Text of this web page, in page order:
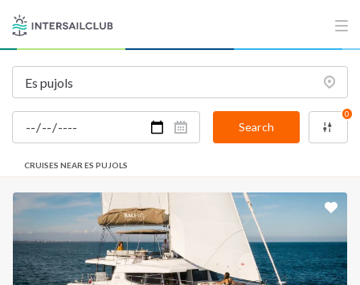
Search
0
CRUISES NEAR ES PUJOLS